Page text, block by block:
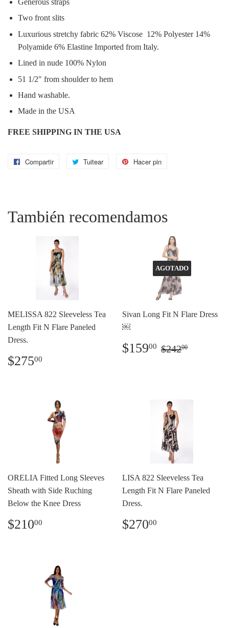
Generous straps
Two front slits
Luxurious stretchy fabric 62% Viscose 12% Polyester 14%
Polyamide 6% Elastine Imported from Italy.
Lined in nude 100% Nylon
51 1/2" from shoulder to hem
Hand washable.
Made in the USA
FREE SHIPPING IN THE USA
Compartir
CompartirTuitear
Tuitear Hacer pin
También recomendamos
MELISSA 822 Sleeveless Tea
Length Fit N Flare Paneled
Dress.
Precio
habitual
$27500
AGOTADO
Sivan Long Fit N Flare Dress
￼
Precio
de
$15900 $159.00
Precio
$24200
ORELIA Fitted Long Sleeves
Sheath with Side Ruching
Below the Knee Dress
Precio
habitual
$21000
LISA 822 Sleeveless Tea
Length Fit N Flare Paneled
Dress.
Precio
habitual
$27000